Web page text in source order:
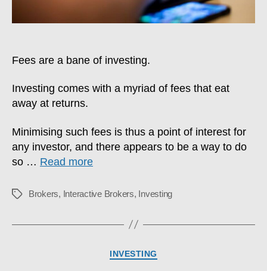
Fees are a bane of investing.
Investing comes with a myriad of fees that eat
away at returns.
Minimising such fees is thus a point of interest for
any investor, and there appears to be a way to do
so … Read more
Tags Brokers, Interactive Brokers, Investing
Categories
INVESTING